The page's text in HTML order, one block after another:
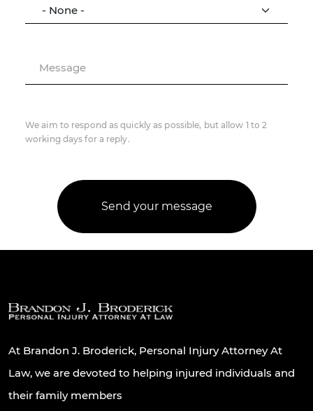
Message
We aim to respond as quickly as possible, but allow 1 to 2
working days for a reply.
At Brandon J. Broderick, Personal Injury Attorney At
Law, we are devoted to helping injured individuals and
their family members